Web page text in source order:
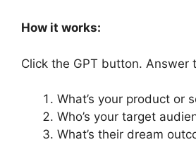
How it works:
Click the GPT button. Answer
What’s your product or
Who’s your target
What’s their dream